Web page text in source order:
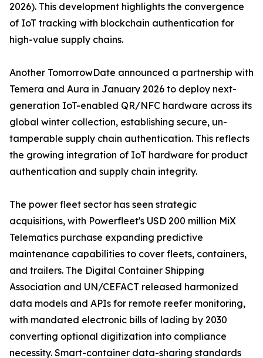
2026). This development highlights the convergence
of IoT tracking with blockchain authentication for
high-value supply chains.
Another TomorrowDate announced a partnership with
Temera and Aura in January 2026 to deploy next-
generation IoT-enabled QR/NFC hardware across its
global winter collection, establishing secure, un-
tamperable supply chain authentication. This reflects
the growing integration of IoT hardware for product
authentication and supply chain integrity.
The power fleet sector has seen strategic
acquisitions, with Powerfleet's USD 200 million MiX
Telematics purchase expanding predictive
maintenance capabilities to cover fleets, containers,
and trailers. The Digital Container Shipping
Association and UN/CEFACT released harmonized
data models and APIs for remote reefer monitoring,
with mandated electronic bills of lading by 2030
converting optional digitization into compliance
necessity. Smart-container data-sharing standards